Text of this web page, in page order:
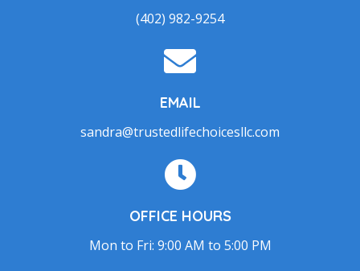
(402) 982-9254
EMAIL
sandra@trustedlifechoicesllc.com
OFFICE HOURS
Mon to Fri: 9:00 AM to 5:00 PM